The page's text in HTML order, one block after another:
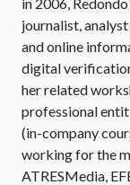
journalist,
and online
digital
her related
professional
(in-company
working for the
ATRESMedia,